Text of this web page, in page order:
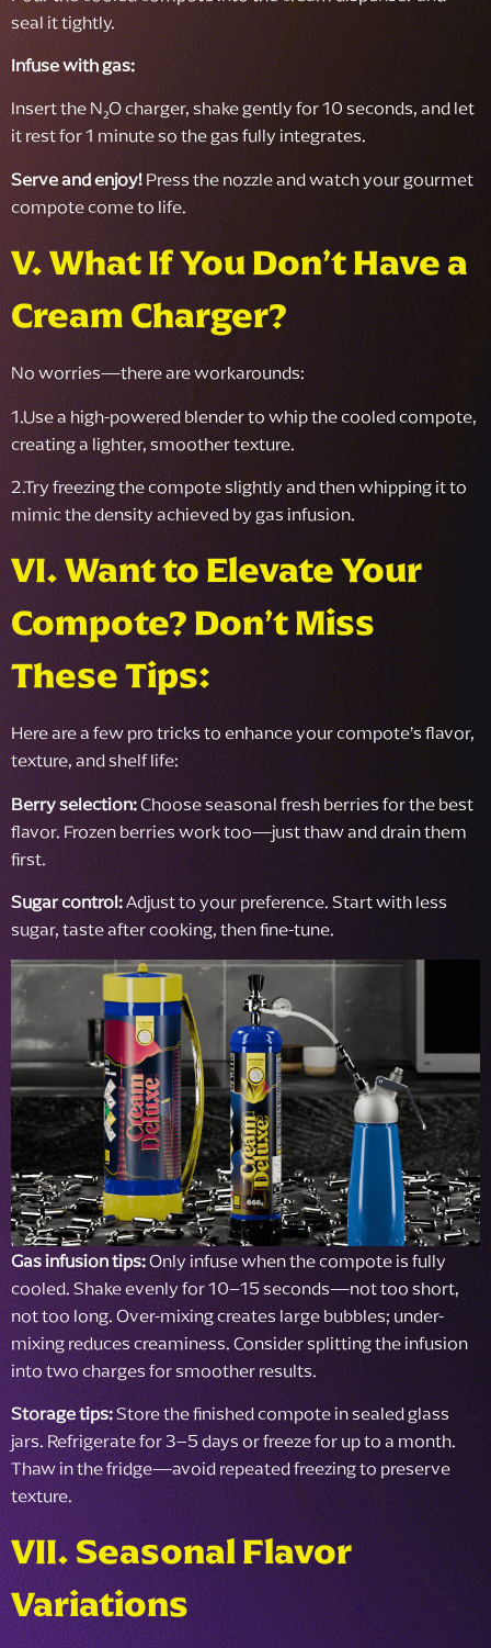
seal it tightly.
Infuse with gas:
Insert the N₂O charger, shake gently for 10 seconds, and let
it rest for 1 minute so the gas fully integrates.
Serve and enjoy!Press the nozzle and watch your gourmet
compote come to life.
V. What If You Don’t Have a
Cream Charger?
No worries—there are workarounds:
1.Use a high-powered blender to whip the cooled compote,
creating a lighter, smoother texture.
2.Try freezing the compote slightly and then whipping it to
mimic the density achieved by gas infusion.
VI. Want to Elevate Your
Compote? Don’t Miss
These Tips:
Here are a few pro tricks to enhance your compote’s flavor,
texture, and shelf life:
Berry selection:Choose seasonal fresh berries for the best
flavor. Frozen berries work too—just thaw and drain them
first.
Sugar control:Adjust to your preference. Start with less
sugar, taste after cooking, then fine-tune.
Gas infusion tips:Only infuse when the compote is fully
cooled. Shake evenly for 10–15 seconds—not too short,
not too long. Over-mixing creates large bubbles; under-
mixing reduces creaminess. Consider splitting the infusion
into two charges for smoother results.
Storage tips:Store the finished compote in sealed glass
jars. Refrigerate for 3–5 days or freeze for up to a month.
Thaw in the fridge—avoid repeated freezing to preserve
texture.
VII. Seasonal Flavor
Variations